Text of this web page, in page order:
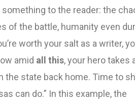
to the reader: the
of the battle, humanity even
worth your salt as a writer,
amid all this, your hero takes
the state back home. Time to
can do.” In this example, the